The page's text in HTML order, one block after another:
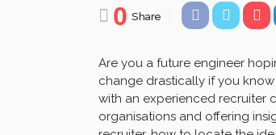
0 Share
Are you a future engineer
change drastically if you
with an experienced recruiter
organisations and offering